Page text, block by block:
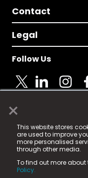
×
This website stores
are used to improve
more personalised
through other media.
To find out more about
Policy.
Contact
Legal
Follow Us
© 2025 Fame
registered
Fame Media Tech
in England & Wales
15 Parsons Court,
County Durham,